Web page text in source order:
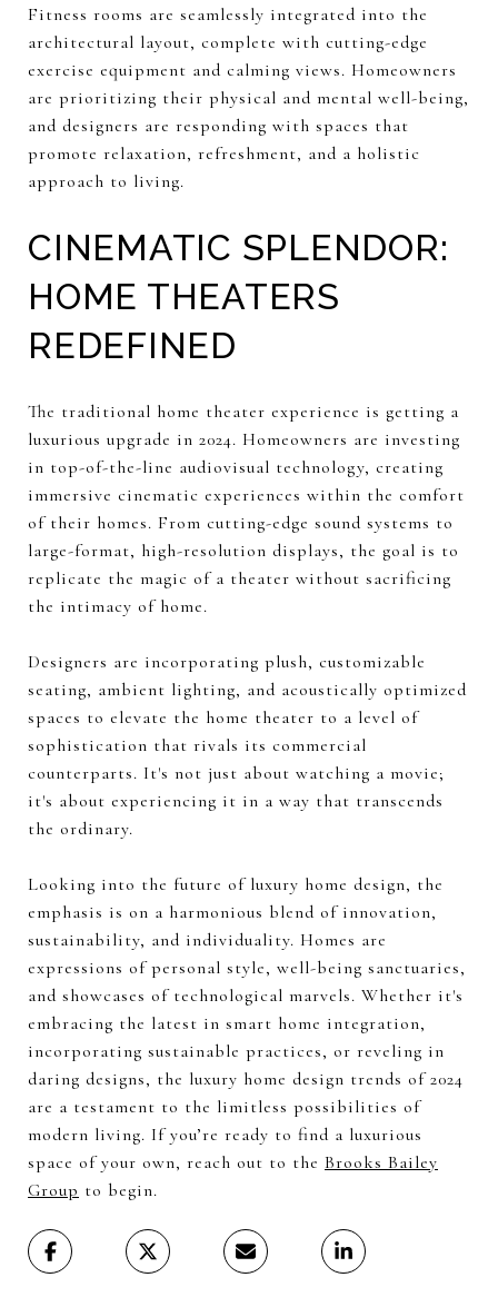
Fitness rooms are seamlessly integrated into the
architectural layout, complete with cutting-edge
exercise equipment and calming views. Homeowners
are prioritizing their physical and mental well-being,
and designers are responding with spaces that
promote relaxation, refreshment, and a holistic
approach to living.
CINEMATIC SPLENDOR:
HOME THEATERS
REDEFINED
The traditional home theater experience is getting a
luxurious upgrade in 2024. Homeowners are investing
in top-of-the-line audiovisual technology, creating
immersive cinematic experiences within the comfort
of their homes. From cutting-edge sound systems to
large-format, high-resolution displays, the goal is to
replicate the magic of a theater without sacrificing
the intimacy of home.
Designers are incorporating plush, customizable
seating, ambient lighting, and acoustically optimized
spaces to elevate the home theater to a level of
sophistication that rivals its commercial
counterparts. It's not just about watching a movie;
it's about experiencing it in a way that transcends
the ordinary.
Looking into the future of luxury home design, the
emphasis is on a harmonious blend of innovation,
sustainability, and individuality. Homes are
expressions of personal style, well-being sanctuaries,
and showcases of technological marvels. Whether it's
embracing the latest in smart home integration,
incorporating sustainable practices, or reveling in
daring designs, the luxury home design trends of 2024
are a testament to the limitless possibilities of
modern living. If you’re ready to find a luxurious
space of your own, reach out to the Brooks Bailey
Group to begin.